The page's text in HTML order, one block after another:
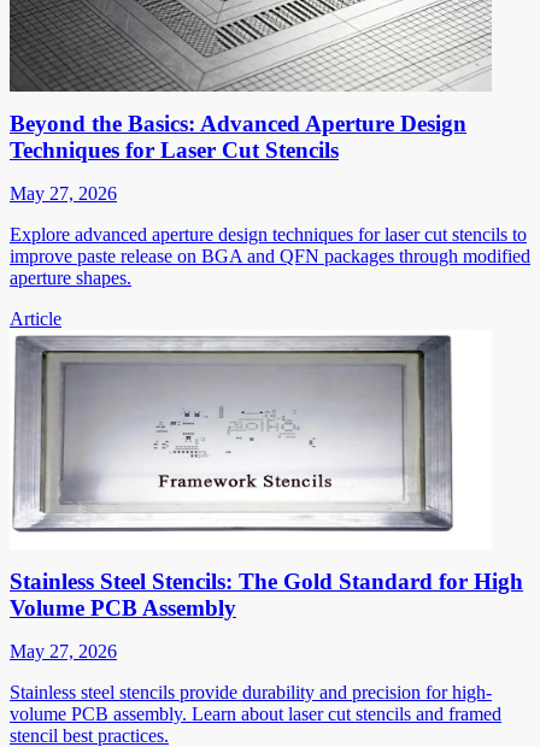
Beyond the Basics: Advanced Aperture Design
Techniques for Laser Cut Stencils
May 27, 2026
Explore advanced aperture design techniques for laser cut stencils to
improve paste release on BGA and QFN packages through modified
aperture shapes.
Article
Stainless Steel Stencils: The Gold Standard for High
Volume PCB Assembly
May 27, 2026
Stainless steel stencils provide durability and precision for high-
volume PCB assembly. Learn about laser cut stencils and framed
stencil best practices.